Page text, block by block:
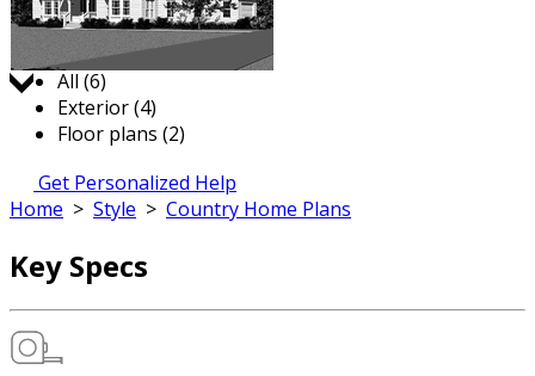
Jump to:
All (6)
Exterior (4)
Floor plans (2)
Get Personalized Help
Home > Style > Country Home Plans
Key Specs